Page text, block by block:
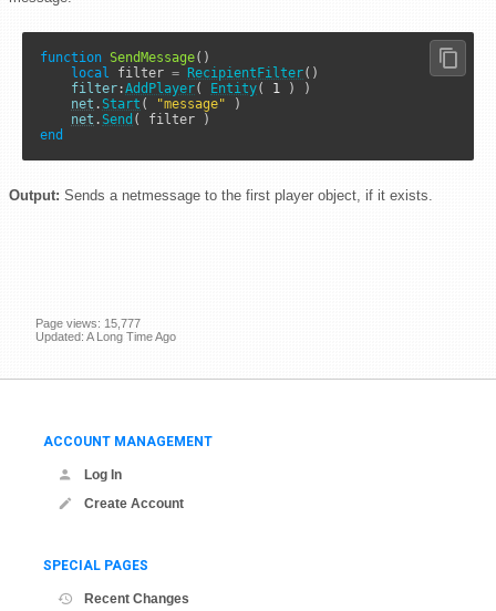
function SendMessage()
local filter = RecipientFilter()
filter :AddPlayer( Entity( 1 ) )
net . Start ( "message" )
net . Send
end
Output: Sends a netmessage to the first player object, if it exists.
Page views: 15,777
Updated: A Long Time Ago
ACCOUNT MANAGEMENT
Log In
Create Account
SPECIAL PAGES
Recent Changes